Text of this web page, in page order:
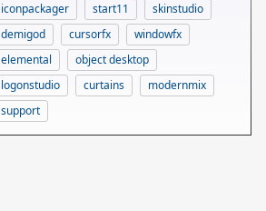
iconpackager
start11
skinstudio
demigod
cursorfx
windowfx
elemental
object desktop
logonstudio
curtains
modernmix
support